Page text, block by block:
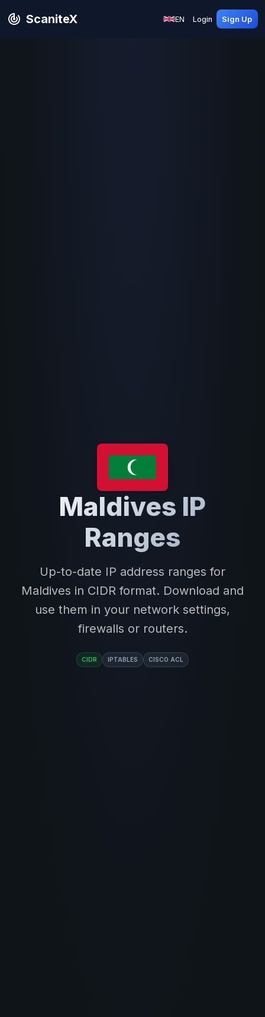
ScaniteX EN Login Sign Up
Maldives IP
Ranges
Up-to-date IP address ranges for
Maldives in CIDR format. Download and
use them in your network settings,
firewalls or routers.
CIDR IPTABLES CISCO ACL